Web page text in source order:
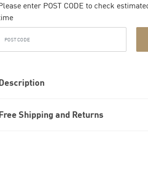
enter POST CODE to check
Shipping and Returns